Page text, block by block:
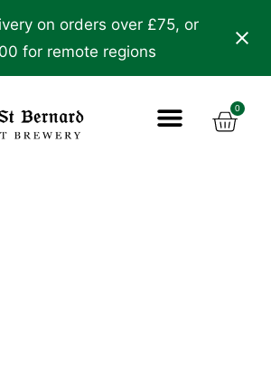
on orders over £75, or
for remote regions
0